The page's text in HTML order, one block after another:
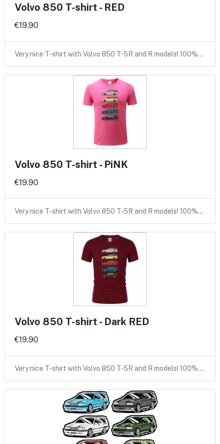
Volvo 850 T-shirt - RED
€19.90
Very nice T-shirt with Volvo 850 T-5R and R models! 100%…
Volvo 850 T-shirt - PiNK
€19.90
Very nice T-shirt with Volvo 850 T-5R and R models! 100%…
Volvo 850 T-shirt - Dark RED
€19.90
Very nice T-shirt with Volvo 850 T-5R and R models! 100%…